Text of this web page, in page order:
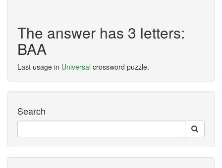
The answer has 3 letters:
BAA
Last usage in Universal crossword puzzle.
Search